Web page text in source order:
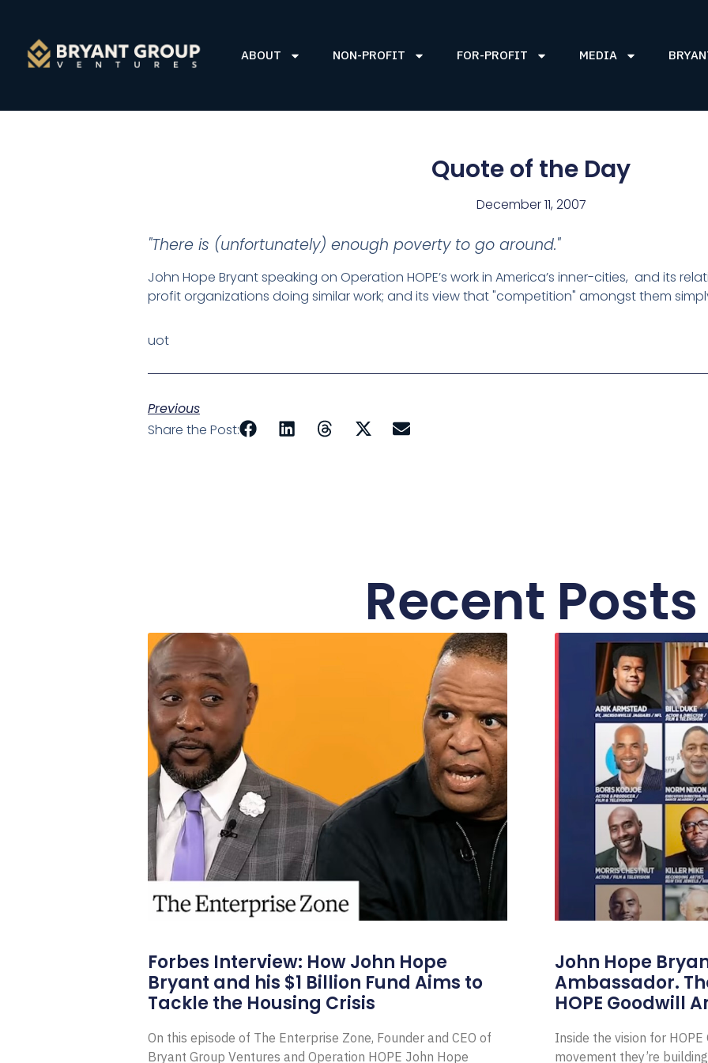
ABOUT NON-PROFIT FOR-PROFIT MEDIA
Quote of the Day
December 11, 2007
"There is (unfortunately) enough poverty to go around."
John Hope Bryant speaking on Operation HOPE’s work in America’s inner-cities, and its
profit organizations doing similar work; and its view that "competition" amongst them
uot
Previous
Share the Post:
Recent Posts
Forbes Interview: How John Hope
Bryant and his $1 Billion Fund Aims to
Tackle the Housing Crisis
On this episode of The Enterprise Zone, Founder and CEO of
Bryant Group Ventures and Operation HOPE John Hope
John Hope
Ambassador.
HOPE Goodwill
Inside the vision for
movement they’re